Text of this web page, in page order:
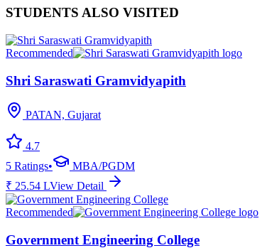
STUDENTS ALSO VISITED
Recommended
Shri Saraswati Gramvidyapith
PATAN, Gujarat
4.7
5 Ratings•
MBA/PGDM
₹ 25.54 LView Detail
Recommended
Government Engineering College